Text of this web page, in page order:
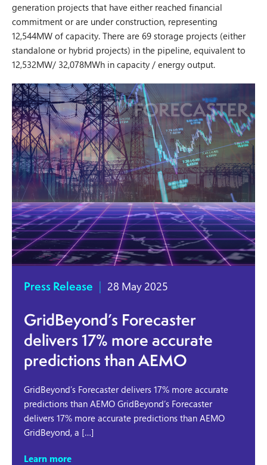
generation projects that have either reached financial
commitment or are under construction, representing
12,544MW of capacity. There are 69 storage projects (either
standalone or hybrid projects) in the pipeline, equivalent to
12,532MW/ 32,078MWh in capacity / energy output.
Press Release | 28 May 2025
GridBeyond’s Forecaster
delivers 17% more accurate
predictions than AEMO
GridBeyond’s Forecaster delivers 17% more accurate
predictions than AEMO GridBeyond’s Forecaster
delivers 17% more accurate predictions than AEMO
GridBeyond, a […]
Learn more